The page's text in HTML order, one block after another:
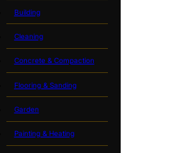
Building
Cleaning
Concrete & Compaction
Flooring & Sanding
Garden
Painting & Heating